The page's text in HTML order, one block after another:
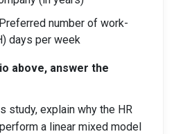
number of work-
days per week
above, answer the
study, explain why the HR
a linear mixed model